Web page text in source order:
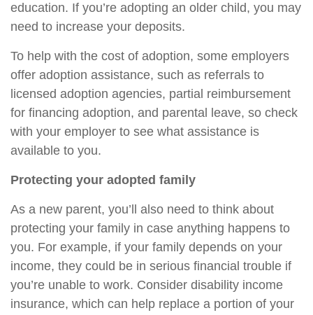
education. If you’re adopting an older child, you may
need to increase your deposits.
To help with the cost of adoption, some employers
offer adoption assistance, such as referrals to
licensed adoption agencies, partial reimbursement
for financing adoption, and parental leave, so check
with your employer to see what assistance is
available to you.
Protecting your adopted family
As a new parent, you’ll also need to think about
protecting your family in case anything happens to
you. For example, if your family depends on your
income, they could be in serious financial trouble if
you’re unable to work. Consider disability income
insurance, which can help replace a portion of your